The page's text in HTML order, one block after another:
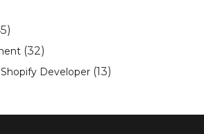
(32)
Developer (13)